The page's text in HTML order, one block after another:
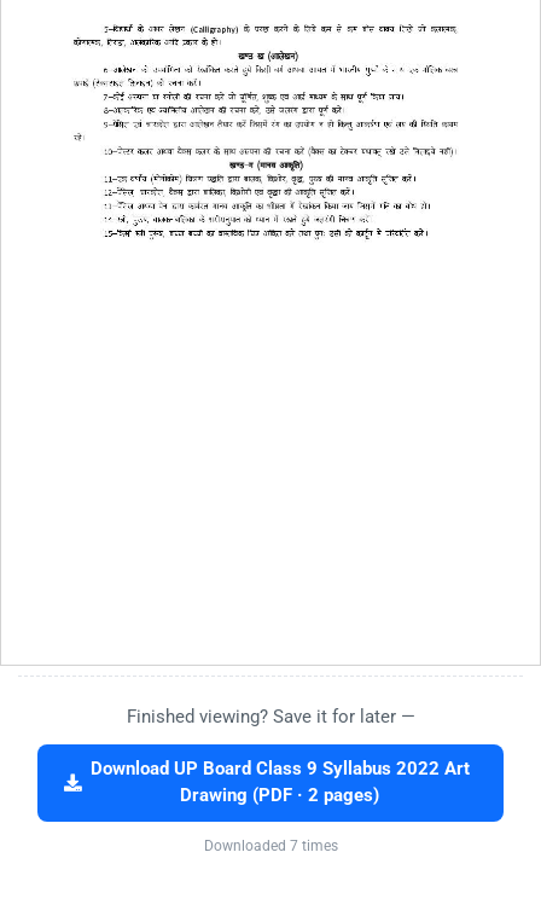
Finished viewing? Save it for later —
Download UP Board Class 9 Syllabus 2022 Art
Drawing (PDF · 2 pages)
Downloaded 7 times